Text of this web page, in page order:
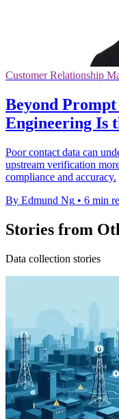
Customer Relationship
Beyond
Engineering Is
Poor contact data can
upstream verification
compliance and accuracy.
By Edmund Ng • 6 min
Stories from
Data collection stories